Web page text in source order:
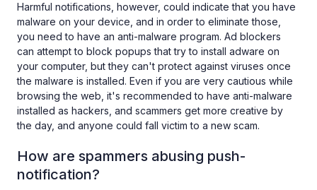
Harmful notifications, however, could indicate that you have
malware on your device, and in order to eliminate those,
you need to have an anti-malware program. Ad blockers
can attempt to block popups that try to install adware on
your computer, but they can't protect against viruses once
the malware is installed. Even if you are very cautious while
browsing the web, it's recommended to have anti-malware
installed as hackers, and scammers get more creative by
the day, and anyone could fall victim to a new scam.
How are spammers abusing push-
notification?